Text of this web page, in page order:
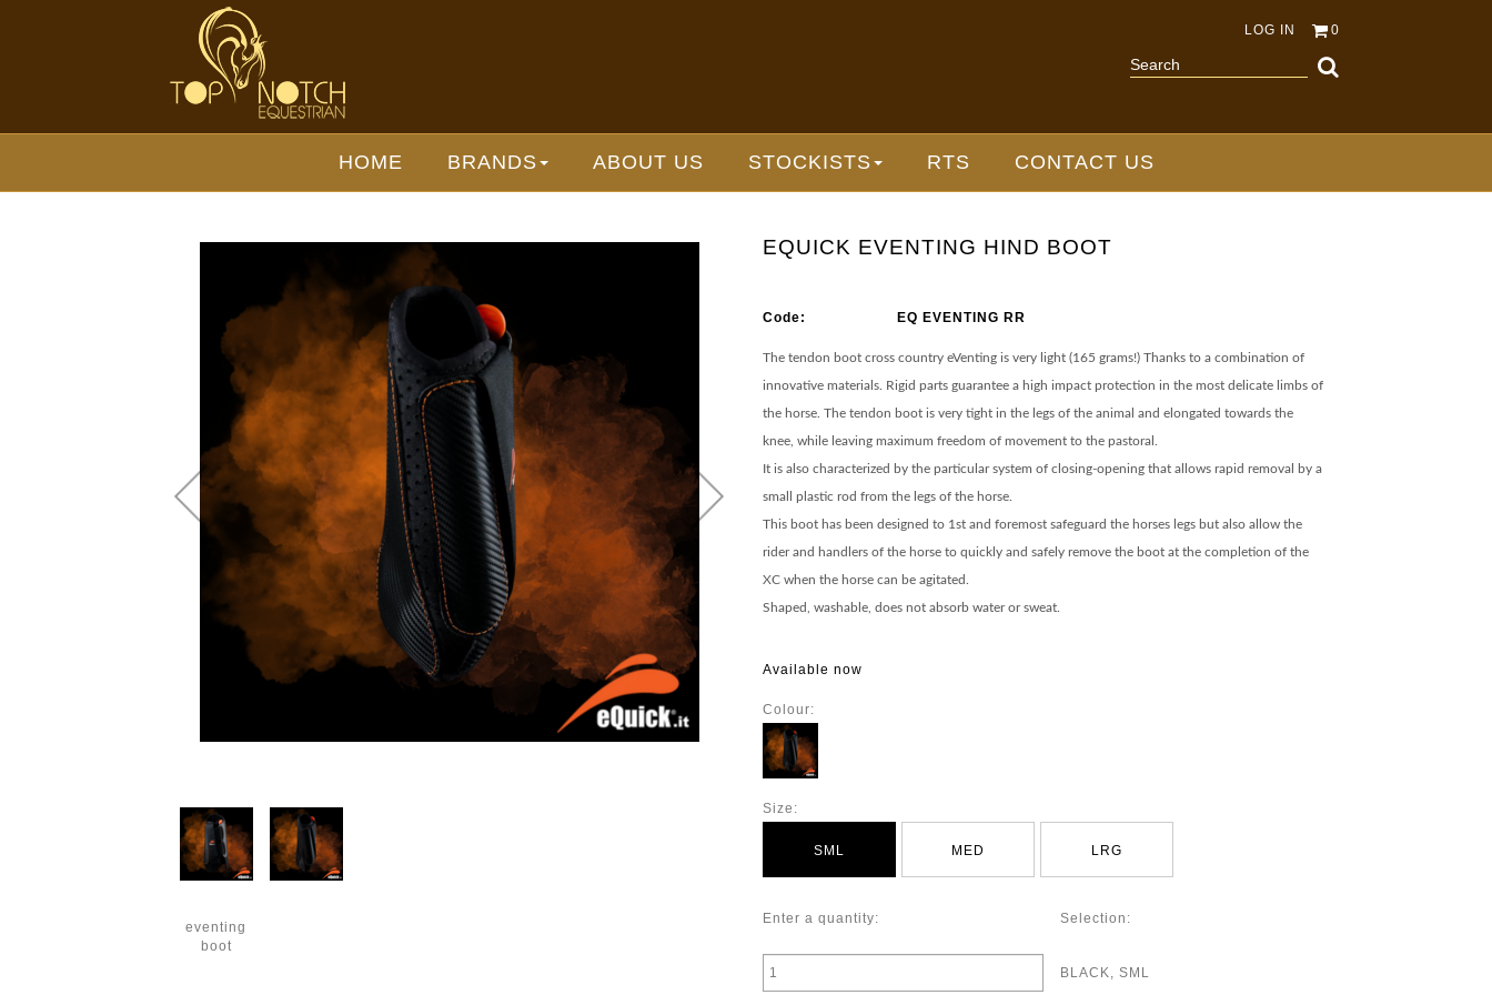
EQUICK EVENTING HIND
BOOT - Wholesale Brands-
- EQUICK
LOG IN 0
HOME BRANDS ABOUT US STOCKISTS RTS CONTACT US
eventing
boot
EQUICK EVENTING HIND BOOT
Code: EQ EVENTING RR
The tendon boot cross country eVenting is very light (165 grams!) Thanks to a combination of
innovative materials. Rigid parts guarantee a high impact protection in the most delicate limbs of
the horse. The tendon boot is very tight in the legs of the animal and elongated towards the
knee, while leaving maximum freedom of movement to the pastoral.
It is also characterized by the particular system of closing-opening that allows rapid removal by a
small plastic rod from the legs of the horse.
This boot has been designed to 1st and foremost safeguard the horses legs but also allow the
rider and handlers of the horse to quickly and safely remove the boot at the completion of the
XC when the horse can be agitated.
Shaped, washable, does not absorb water or sweat.
Available now
Colour:
Size:
SML MED LRG
Enter a quantity: Selection:
BLACK, SML